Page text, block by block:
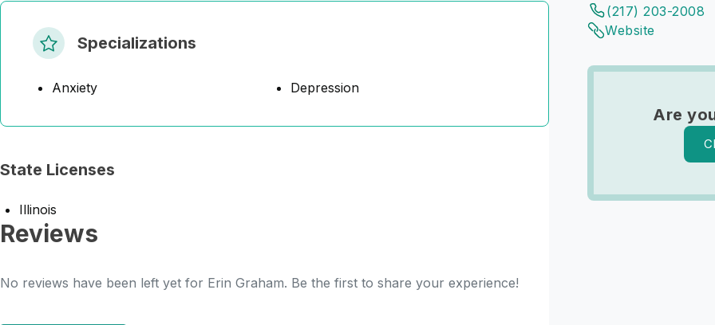
(217) 203-2008
Website
Are
Specializations
Anxiety Depression
State Licenses
Illinois
Reviews
No reviews have been left yet for Erin Graham. Be the first to share your experience!